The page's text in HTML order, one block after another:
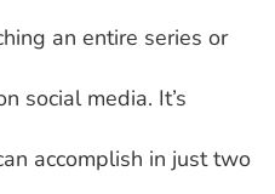
an entire series or
social media. It’s
accomplish in just two